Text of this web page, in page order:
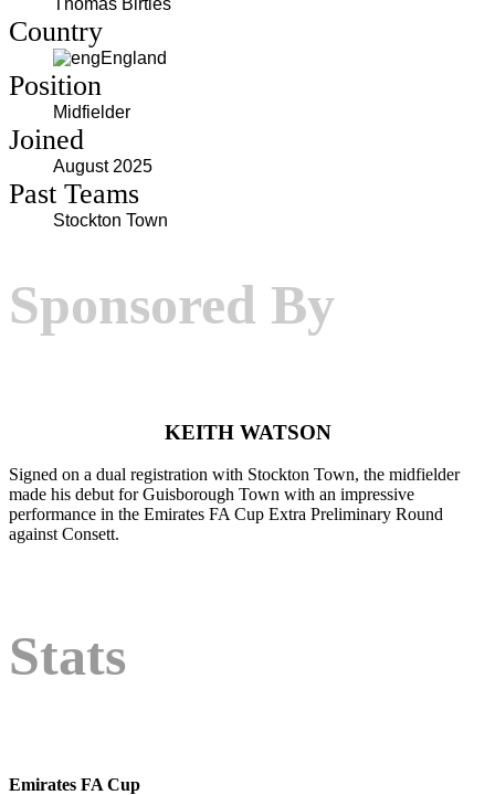
Thomas Birtles
Country
England
Position
Midfielder
Joined
August 2025
Past Teams
Stockton Town
Sponsored By
KEITH WATSON
Signed on a dual registration with Stockton Town, the midfielder
made his debut for Guisborough Town with an impressive
performance in the Emirates FA Cup Extra Preliminary Round
against Consett.
Stats
Emirates FA Cup